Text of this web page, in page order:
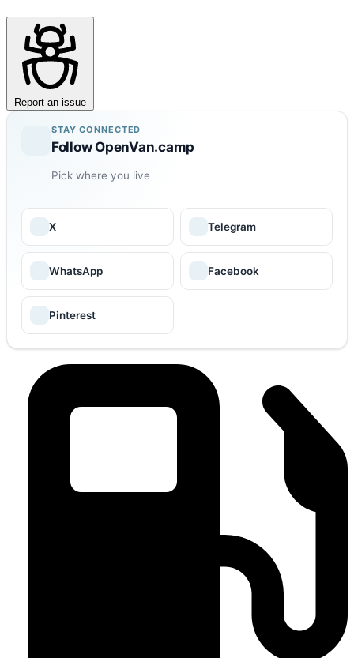
Report an issue
STAY CONNECTED
Follow OpenVan.camp
Pick where you live
X Telegram
WhatsApp Facebook
Pinterest